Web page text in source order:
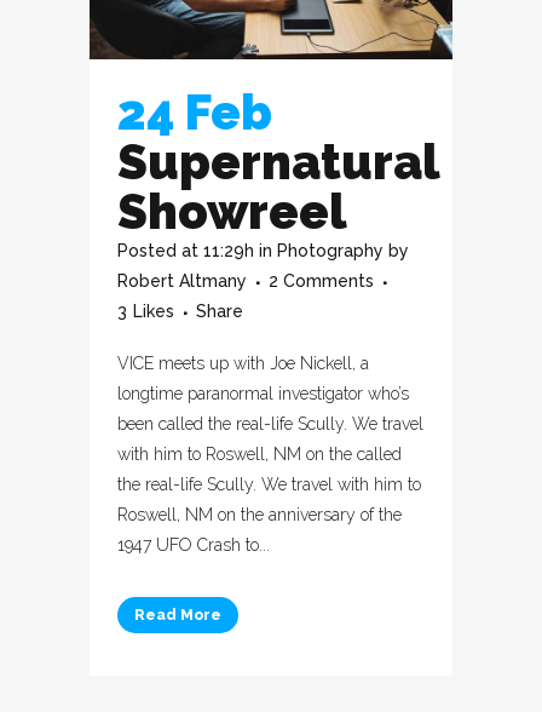
24 Feb
Supernatural
Showreel
Posted at 11:29h in Photography by
Robert Altmany
2 Comments
3 Likes Share
VICE meets up with Joe Nickell, a
longtime paranormal investigator who’s
been called the real-life Scully. We travel
with him to Roswell, NM on the called
the real-life Scully. We travel with him to
Roswell, NM on the anniversary of the
1947 UFO Crash to...
Read More